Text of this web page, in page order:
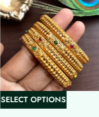
SELECT OPTIONS
h